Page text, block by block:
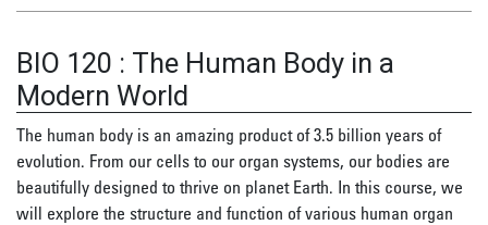
BIO 120 : The Human Body in a
Modern World
The human body is an amazing product of 3.5 billion years of
evolution. From our cells to our organ systems, our bodies are
beautifully designed to thrive on planet Earth. In this course, we
will explore the structure and function of various human organ